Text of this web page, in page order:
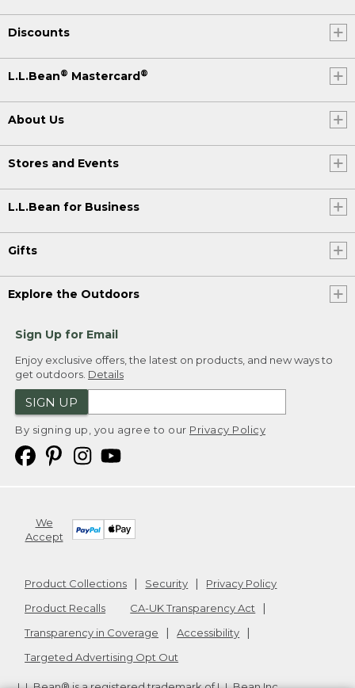
Discounts
L.L.Bean® Mastercard ®
About Us
Stores and Events
L.L.Bean for Business
Gifts
Explore the Outdoors
Sign Up for Email
Enjoy exclusive offers, the latest on products, and new ways to
get outdoors. Details
SIGN UP
By signing up, you agree to our Privacy Policy
We
Accept
Product Collections Security
Privacy Policy
Product Recalls
CA-UK Transparency Act
Transparency in Coverage
Accessibility
Targeted Advertising Opt Out